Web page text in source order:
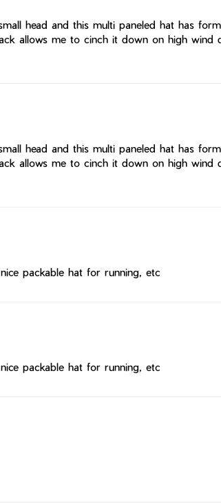
head and this multi paneled hat has
allows me to cinch it down on high wind
head and this multi paneled hat has
allows me to cinch it down on high wind
packable hat for running, etc
packable hat for running, etc